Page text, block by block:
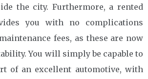
the city. Furthermore, a rented
you with no complications
fees, as these are now
You will simply be capable to
of an excellent automotive, with